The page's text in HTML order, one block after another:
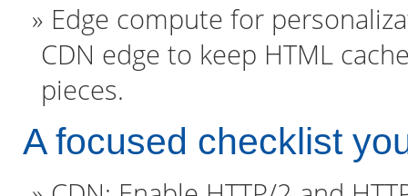
Edge compute for
CDN edge to keep HTML
pieces.
A focused checklist